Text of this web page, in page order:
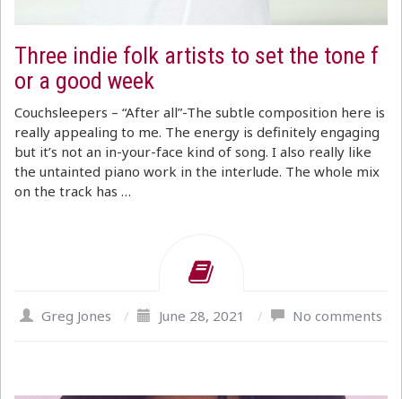
Three indie folk artists to set the tone f
or a good week
Couchsleepers – “After all”-The subtle composition here is
really appealing to me. The energy is definitely engaging
but it’s not an in-your-face kind of song. I also really like
the untainted piano work in the interlude. The whole mix
on the track has …
Greg Jones / June 28, 2021 / No comments